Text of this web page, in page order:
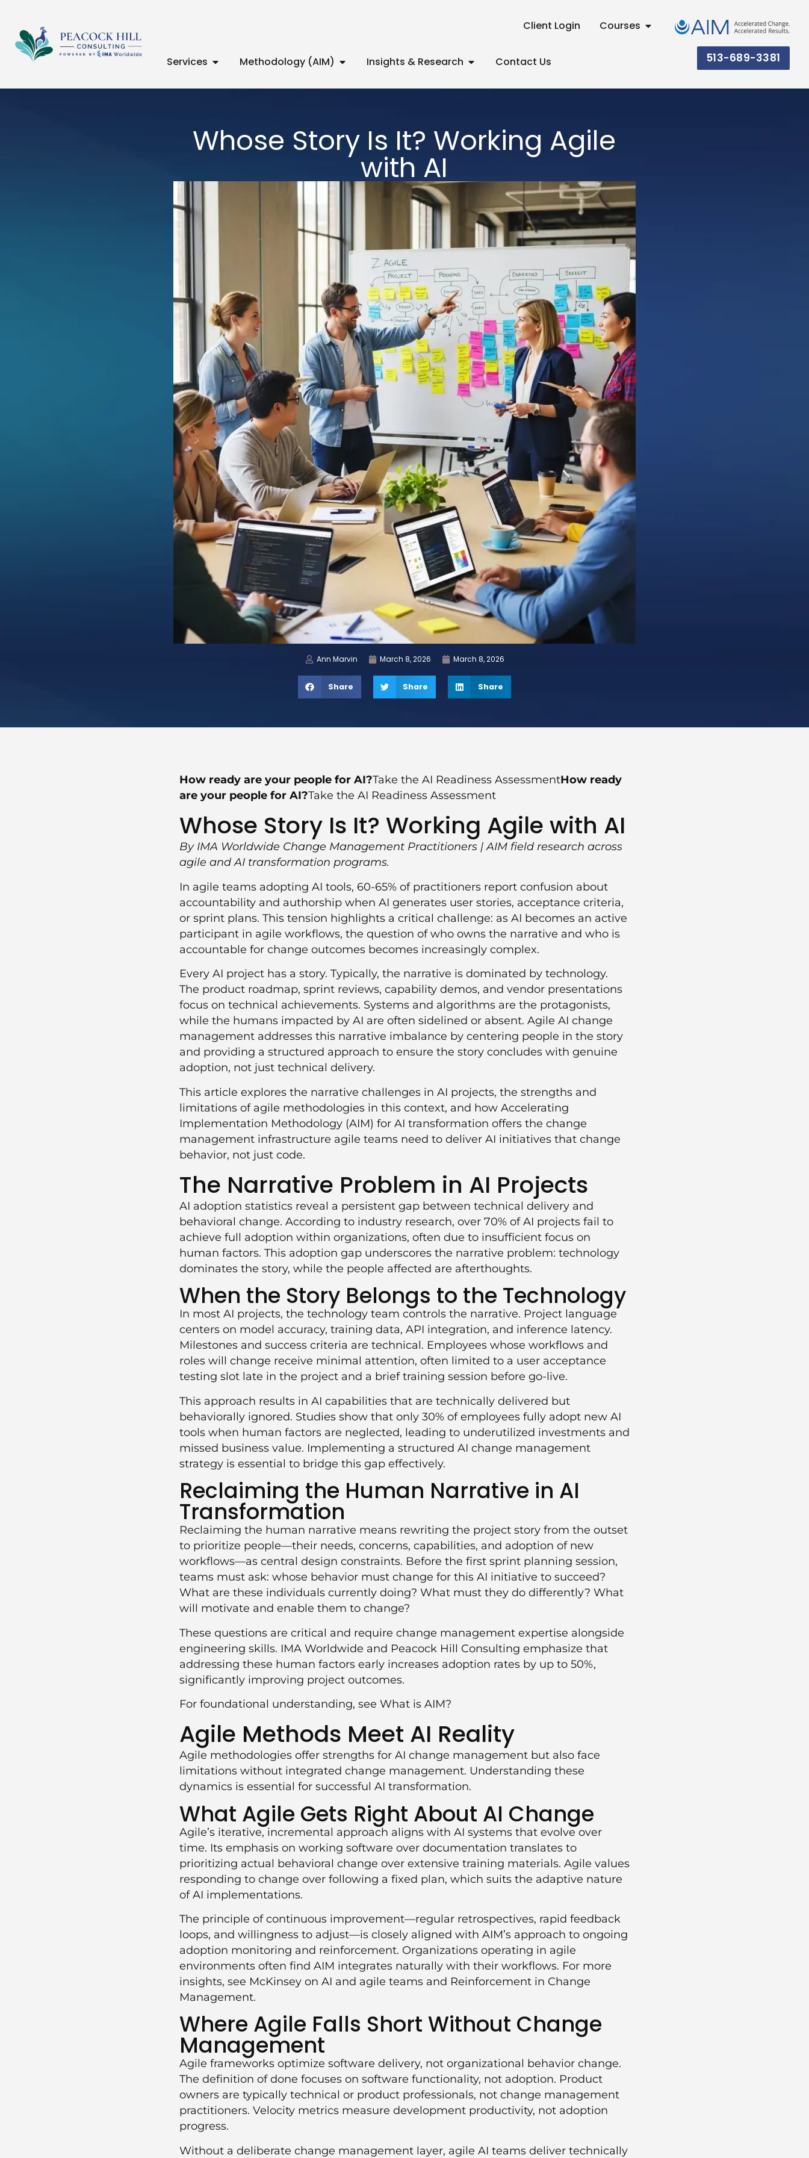
Client Login Courses
Services Methodology (AIM) Insights & Research Contact Us 513-689-3381
Whose Story Is It? Working Agile
with AI
Ann Marvin March 8, 2026 March 8, 2026
Share Share Share
How ready are your people for AI?Take the AI Readiness AssessmentHow ready
are your people for AI?Take the AI Readiness Assessment
Whose Story Is It? Working Agile with AI
By IMA Worldwide Change Management Practitioners | AIM field research across
agile and AI transformation programs.
In agile teams adopting AI tools, 60-65% of practitioners report confusion about
accountability and authorship when AI generates user stories, acceptance criteria,
or sprint plans. This tension highlights a critical challenge: as AI becomes an active
participant in agile workflows, the question of who owns the narrative and who is
accountable for change outcomes becomes increasingly complex.
Every AI project has a story. Typically, the narrative is dominated by technology.
The product roadmap, sprint reviews, capability demos, and vendor presentations
focus on technical achievements. Systems and algorithms are the protagonists,
while the humans impacted by AI are often sidelined or absent. Agile AI change
management addresses this narrative imbalance by centering people in the story
and providing a structured approach to ensure the story concludes with genuine
adoption, not just technical delivery.
This article explores the narrative challenges in AI projects, the strengths and
limitations of agile methodologies in this context, and how Accelerating
Implementation Methodology (AIM) for AI transformation offers the change
management infrastructure agile teams need to deliver AI initiatives that change
behavior, not just code.
The Narrative Problem in AI Projects
AI adoption statistics reveal a persistent gap between technical delivery and
behavioral change. According to industry research, over 70% of AI projects fail to
achieve full adoption within organizations, often due to insufficient focus on
human factors. This adoption gap underscores the narrative problem: technology
dominates the story, while the people affected are afterthoughts.
When the Story Belongs to the Technology
In most AI projects, the technology team controls the narrative. Project language
centers on model accuracy, training data, API integration, and inference latency.
Milestones and success criteria are technical. Employees whose workflows and
roles will change receive minimal attention, often limited to a user acceptance
testing slot late in the project and a brief training session before go-live.
This approach results in AI capabilities that are technically delivered but
behaviorally ignored. Studies show that only 30% of employees fully adopt new AI
tools when human factors are neglected, leading to underutilized investments and
missed business value. Implementing a structured AI change management
strategy is essential to bridge this gap effectively.
Reclaiming the Human Narrative in AI
Transformation
Reclaiming the human narrative means rewriting the project story from the outset
to prioritize people—their needs, concerns, capabilities, and adoption of new
workflows—as central design constraints. Before the first sprint planning session,
teams must ask: whose behavior must change for this AI initiative to succeed?
What are these individuals currently doing? What must they do differently? What
will motivate and enable them to change?
These questions are critical and require change management expertise alongside
engineering skills. IMA Worldwide and Peacock Hill Consulting emphasize that
addressing these human factors early increases adoption rates by up to 50%,
significantly improving project outcomes.
For foundational understanding, see What is AIM?
Agile Methods Meet AI Reality
Agile methodologies offer strengths for AI change management but also face
limitations without integrated change management. Understanding these
dynamics is essential for successful AI transformation.
What Agile Gets Right About AI Change
Agile’s iterative, incremental approach aligns with AI systems that evolve over
time. Its emphasis on working software over documentation translates to
prioritizing actual behavioral change over extensive training materials. Agile values
responding to change over following a fixed plan, which suits the adaptive nature
of AI implementations.
The principle of continuous improvement—regular retrospectives, rapid feedback
loops, and willingness to adjust—is closely aligned with AIM’s approach to ongoing
adoption monitoring and reinforcement. Organizations operating in agile
environments often find AIM integrates naturally with their workflows. For more
insights, see McKinsey on AI and agile teams and Reinforcement in Change
Management.
Where Agile Falls Short Without Change
Management
Agile frameworks optimize software delivery, not organizational behavior change.
The definition of done focuses on software functionality, not adoption. Product
owners are typically technical or product professionals, not change management
practitioners. Velocity metrics measure development productivity, not adoption
progress.
Without a deliberate change management layer, agile AI teams deliver technically